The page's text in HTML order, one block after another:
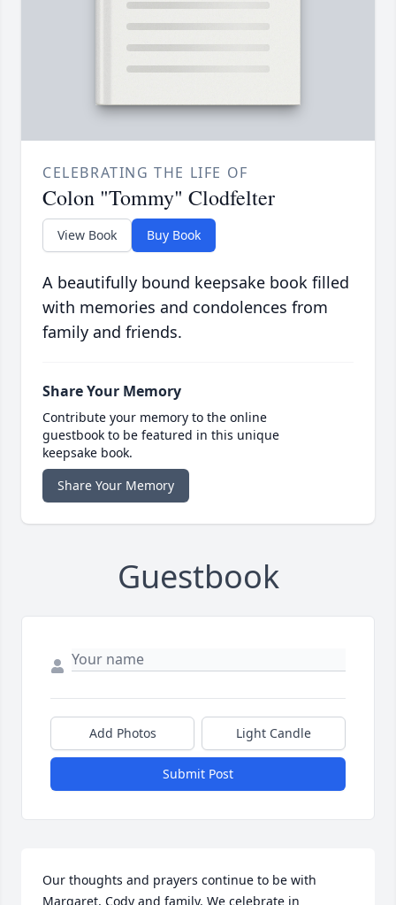
CELEBRATING THE LIFE OF
Colon "Tommy" Clodfelter
View Book Buy Book
A beautifully bound keepsake book filled
with memories and condolences from
family and friends.
Share Your Memory
Contribute your memory to the online
guestbook to be featured in this unique
keepsake book.
Share Your Memory
Guestbook
Add Photos Light Candle
Submit Post
Our thoughts and prayers continue to be with
Margaret, Cody and family. We celebrate in